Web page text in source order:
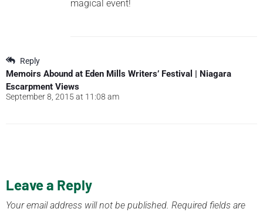
magical event!
Reply
Memoirs Abound at Eden Mills Writers’ Festival | Niagara
Escarpment Views
September 8, 2015 at 11:08 am
Leave a Reply
Your email address will not be published. Required fields are